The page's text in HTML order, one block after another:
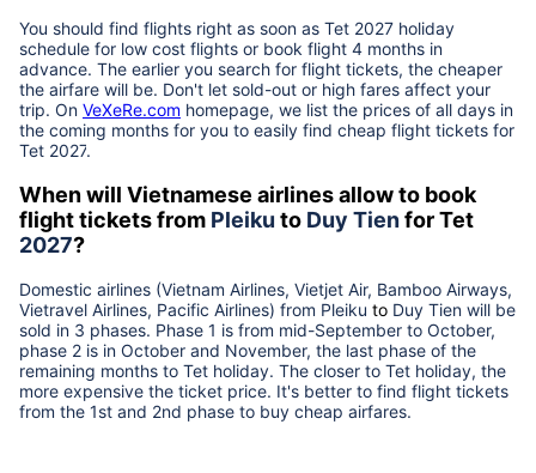
You should find flights right as soon as Tet 2027 holiday
schedule for low cost flights or book flight 4 months in
advance. The earlier you search for flight tickets, the cheaper
the airfare will be. Don't let sold-out or high fares affect your
trip. On VeXeRe.com homepage, we list the prices of all days in
the coming months for you to easily find cheap flight tickets for
Tet 2027.
When will Vietnamese airlines allow to book
flight tickets from Pleiku to Duy Tienfor Tet
2027?
Domestic airlines (Vietnam Airlines, Vietjet Air, Bamboo Airways,
Vietravel Airlines, Pacific Airlines) from Pleiku to Duy Tien will be
sold in 3 phases. Phase 1 is from mid-September to October,
phase 2 is in October and November, the last phase of the
remaining months to Tet holiday. The closer to Tet holiday, the
more expensive the ticket price. It's better to find flight tickets
from the 1st and 2nd phase to buy cheap airfares.